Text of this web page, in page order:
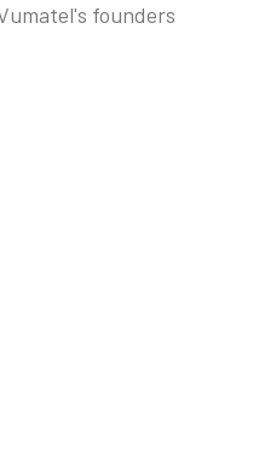
founders